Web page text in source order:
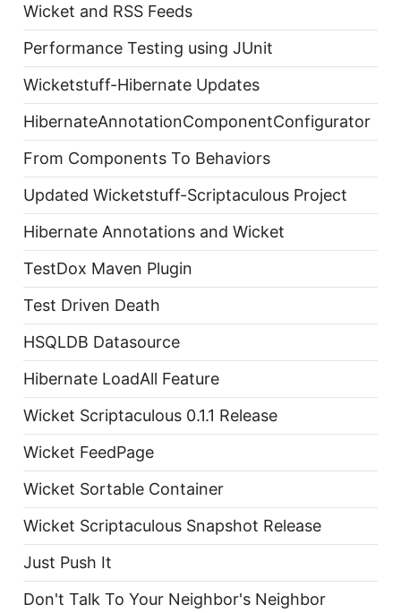
Wicket and RSS Feeds
Performance Testing using JUnit
Wicketstuff-Hibernate Updates
HibernateAnnotationComponentConfigurator
From Components To Behaviors
Updated Wicketstuff-Scriptaculous Project
Hibernate Annotations and Wicket
TestDox Maven Plugin
Test Driven Death
HSQLDB Datasource
Hibernate LoadAll Feature
Wicket Scriptaculous 0.1.1 Release
Wicket FeedPage
Wicket Sortable Container
Wicket Scriptaculous Snapshot Release
Just Push It
Don't Talk To Your Neighbor's Neighbor